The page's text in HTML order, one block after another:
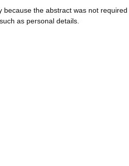
the abstract was not
as personal details.